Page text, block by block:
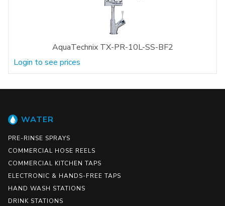
AquaTechnix TX-PR-10L-SS-BF2
Login to see prices
WATER
PRE-RINSE SPRAYS
COMMERCIAL HOSE REELS
COMMERCIAL KITCHEN TAPS
ELECTRONIC & HANDS-FREE TAPS
HAND WASH STATIONS
DRINK STATIONS